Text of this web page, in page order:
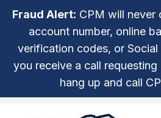
Fraud Alert: CPM will never
account number, online
verification codes, or
you receive a call
hang up and call